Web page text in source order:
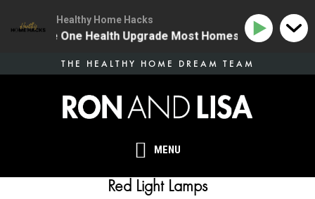
MENU
THE HEALTHY HOME DREAM TEAM
Red Light Lamps
Healthy Home Hacks
134 | The One Health Upgrade Most Homes Are Missing